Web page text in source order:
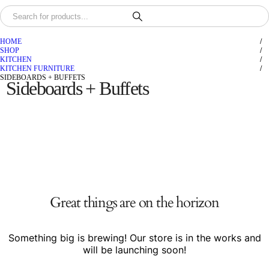
HOME
SHOP
KITCHEN
KITCHEN FURNITURE
SIDEBOARDS + BUFFETS
Sideboards + Buffets
Great things are on the horizon
Something big is brewing! Our store is in the works and
will be launching soon!